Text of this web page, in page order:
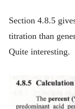
Section 4.8.5
titration than
Quite interesting.